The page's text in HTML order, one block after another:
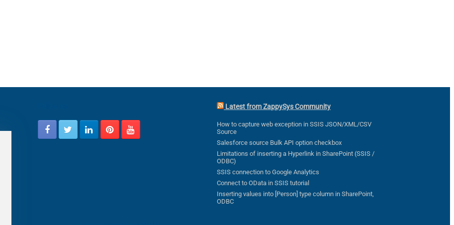
Latest from ZappySys Community
How to capture web exception in SSIS JSON/XML/CSV
Source
Salesforce source Bulk API option checkbox
Limitations of inserting a Hyperlink in SharePoint (SSIS /
ODBC)
SSIS connection to Google Analytics
Connect to OData in SSIS tutorial
Inserting values into [Person] type column in SharePoint,
ODBC